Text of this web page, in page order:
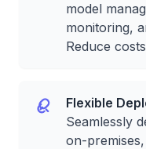
model
monitoring,
Reduce
Flexible
Seamlessly
on-